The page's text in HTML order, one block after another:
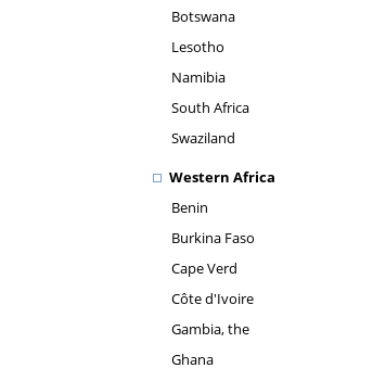
Botswana
Lesotho
Namibia
South Africa
Swaziland
Western Africa
Benin
Burkina Faso
Cape Verd
Côte d'Ivoire
Gambia, the
Ghana